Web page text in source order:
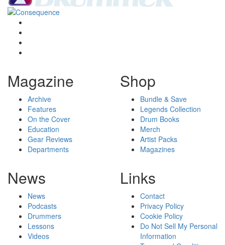
Magazine
Archive
Features
On the Cover
Education
Gear Reviews
Departments
Shop
Bundle & Save
Legends Collection
Drum Books
Merch
Artist Packs
Magazines
News
News
Podcasts
Drummers
Lessons
Videos
Links
Contact
Privacy Policy
Cookie Policy
Do Not Sell My Personal
Information